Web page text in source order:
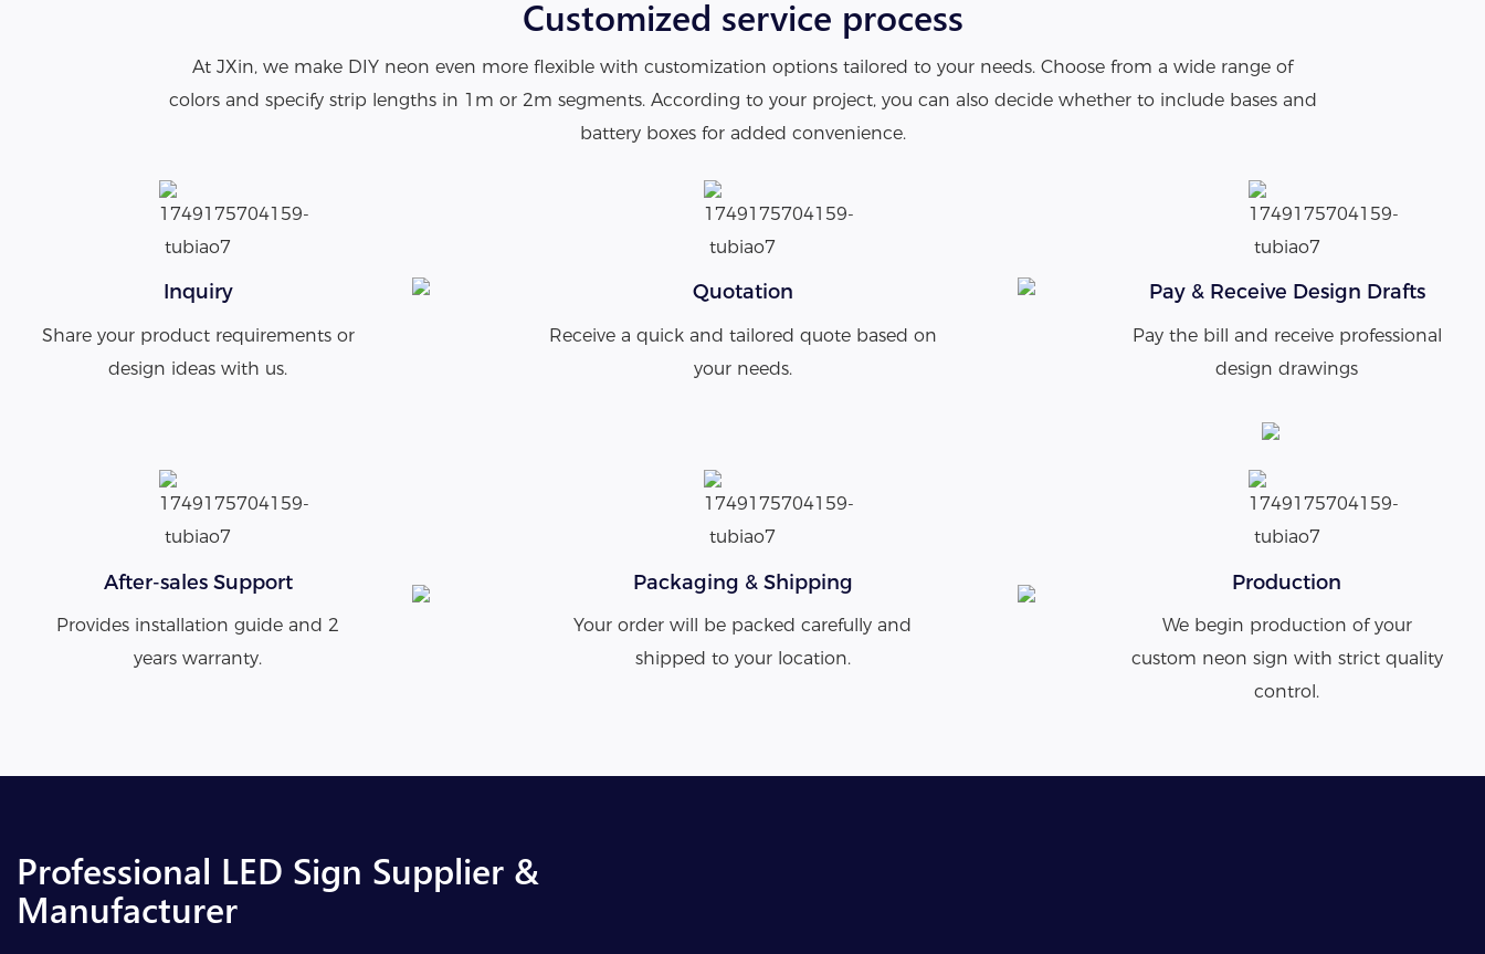
Customized service process
At JXin, we make DIY neon even more flexible with customization options tailored to your needs. Choose from a wide range of
colors and specify strip lengths in 1m or 2m segments. According to your project, you can also decide whether to include bases and
battery boxes for added convenience.
Inquiry
Share your product requirements or
design ideas with us.
Quotation
Receive a quick and tailored quote based on
your needs.
Pay & Receive Design Drafts
Pay the bill and receive professional
design drawings
After-sales Support
Provides installation guide and 2
years warranty.
Packaging & Shipping
Your order will be packed carefully and
shipped to your location.
Production
We begin production of your
custom neon sign with strict quality
control.
Professional LED Sign Supplier &
Manufacturer